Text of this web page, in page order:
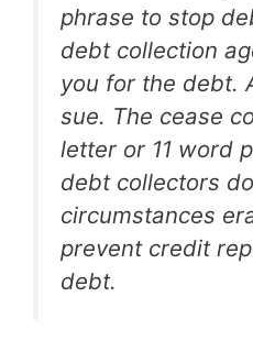
phrase to stop
debt collection
you for the debt.
sue. The cease
letter or 11 word
debt collectors
circumstances
prevent credit
debt.